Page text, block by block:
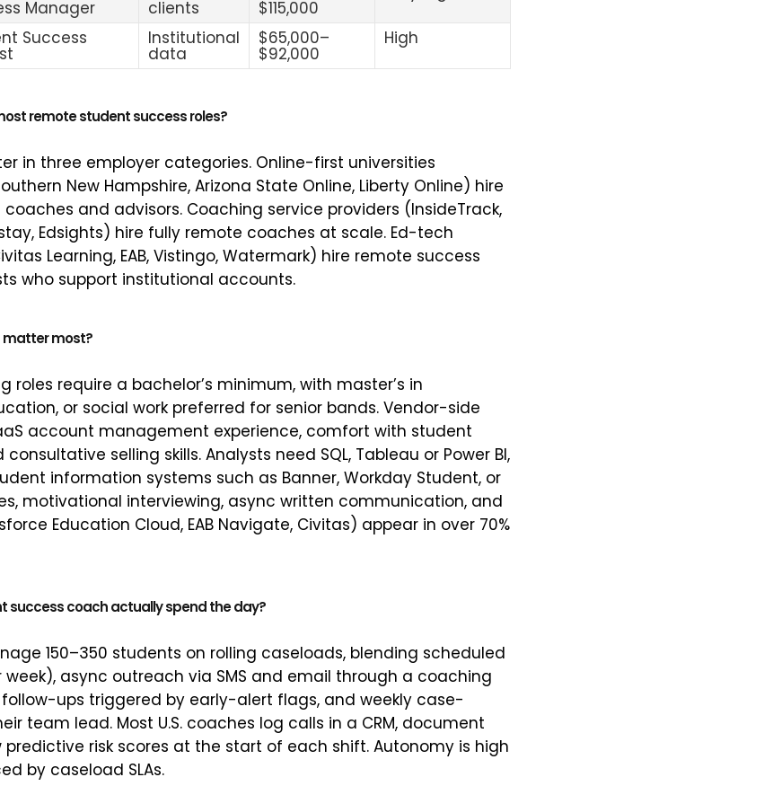
Manager clients $115,000
Success Institutional
data
$65,000–
$92,000
High
remote student success roles?
in three employer categories. Online-first universities
New Hampshire, Arizona State Online, Liberty Online) hire
and advisors. Coaching service providers (InsideTrack,
Edsights) hire fully remote coaches at scale. Ed-tech
Learning, EAB, Vistingo, Watermark) hire remote success
who support institutional accounts.
matter most?
roles require a bachelor’s minimum, with master’s in
or social work preferred for senior bands. Vendor-side
account management experience, comfort with student
selling skills. Analysts need SQL, Tableau or Power BI,
information systems such as Banner, Workday Student, or
motivational interviewing, async written communication, and
Education Cloud, EAB Navigate, Civitas) appear in over 70%
success coach actually spend the day?
150–350 students on rolling caseloads, blending scheduled
async outreach via SMS and email through a coaching
ups triggered by early-alert flags, and weekly case-
team lead. Most U.S. coaches log calls in a CRM, document
predictive risk scores at the start of each shift. Autonomy is high
by caseload SLAs.